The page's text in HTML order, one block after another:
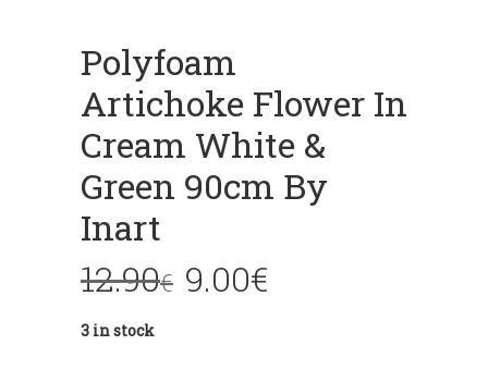
Polyfoam
Artichoke Flower In
Cream White &
Green 90cm By
Inart
12.90€ 9.00€
3 in stock